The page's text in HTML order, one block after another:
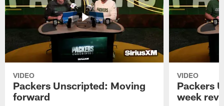
VIDEO
Packers Unscripted: Moving
forward
VIDEO
Packers
week